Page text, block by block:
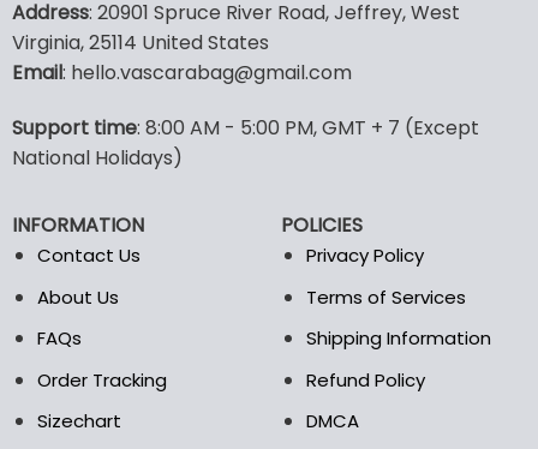
has
multiple
variants.
options
may
be
on
the
has
options
the
page
Address: 20901 Spruce River Road, Jeffrey, West
Virginia, 25114 United States
Email: hello.vascarabag@gmail.com
Support time: 8:00 AM - 5:00 PM, GMT + 7 (Except
National Holidays)
INFORMATION
Contact Us
About Us
FAQs
Order Tracking
Sizechart
POLICIES
Privacy Policy
Terms of Services
Shipping Information
Refund Policy
DMCA